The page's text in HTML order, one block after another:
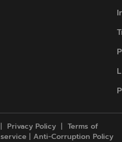
| Privacy Policy| Terms of
service | Anti-Corruption Policy